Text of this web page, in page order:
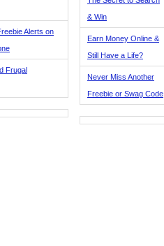
Alerts on
Frugal
& Win
Earn Money Online &
Still Have a Life?
Never Miss Another
Freebie or Swag Code